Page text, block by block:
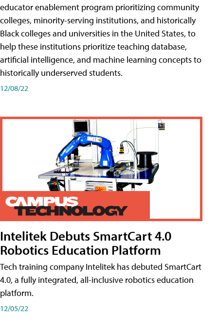
educator enablement program prioritizing community
colleges, minority-serving institutions, and historically
Black colleges and universities in the United States, to
help these institutions prioritize teaching database,
artificial intelligence, and machine learning concepts to
historically underserved students.
12/08/22
Intelitek Debuts SmartCart 4.0
Robotics Education Platform
Tech training company Intelitek has debuted SmartCart
4.0, a fully integrated, all-inclusive robotics education
platform.
12/05/22